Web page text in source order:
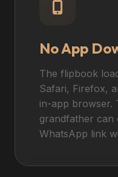
No App
The flipbook
Safari, Firefox,
in-app browser.
grandfather can
WhatsApp link